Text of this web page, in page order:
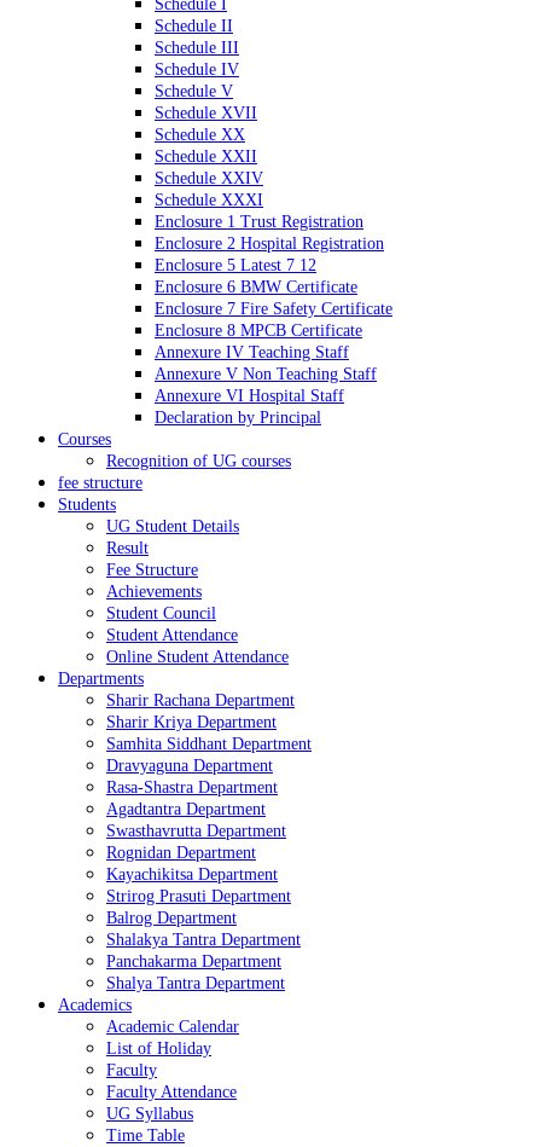
Schedule I
Schedule II
Schedule III
Schedule IV
Schedule V
Schedule XVII
Schedule XX
Schedule XXII
Schedule XXIV
Schedule XXXI
Enclosure 1 Trust Registration
Enclosure 2 Hospital Registration
Enclosure 5 Latest 7 12
Enclosure 6 BMW Certificate
Enclosure 7 Fire Safety Certificate
Enclosure 8 MPCB Certificate
Annexure IV Teaching Staff
Annexure V Non Teaching Staff
Annexure VI Hospital Staff
Declaration by Principal
Courses
Recognition of UG courses
fee structure
Students
UG Student Details
Result
Fee Structure
Achievements
Student Council
Student Attendance
Online Student Attendance
Departments
Sharir Rachana Department
Sharir Kriya Department
Samhita Siddhant Department
Dravyaguna Department
Rasa-Shastra Department
Agadtantra Department
Swasthavrutta Department
Rognidan Department
Kayachikitsa Department
Strirog Prasuti Department
Balrog Department
Shalakya Tantra Department
Panchakarma Department
Shalya Tantra Department
Academics
Academic Calendar
List of Holiday
Faculty
Faculty Attendance
UG Syllabus
Time Table